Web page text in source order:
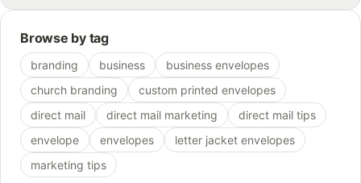
Browse by tag
branding business
business envelopes
church branding
custom printed envelopes
direct mail
direct mail marketing
direct mail tips
envelope
envelopes
letter jacket envelopes
marketing tips